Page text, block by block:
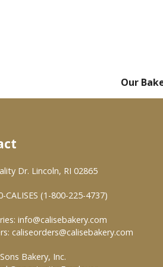
Our
Dr. Lincoln, RI 02865
CALISES (1-800-225-4737)
info@calisebakery.com
caliseorders@calisebakery.com
Bakery, Inc.